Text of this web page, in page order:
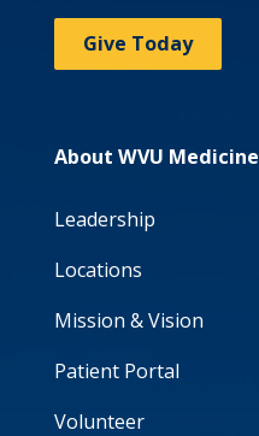
Give Today
About WVU Medicine
Leadership
Locations
Mission & Vision
Patient Portal
Volunteer